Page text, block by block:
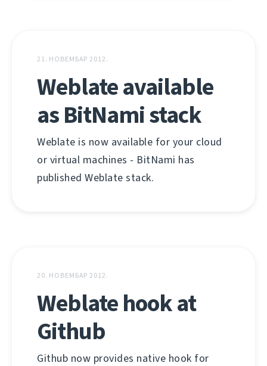
21. НОВЕМБАР 2012.
Weblate available
as BitNami stack
Weblate is now available for your cloud
or virtual machines - BitNami has
published Weblate stack.
20. НОВЕМБАР 2012.
Weblate hook at
Github
Github now provides native hook for